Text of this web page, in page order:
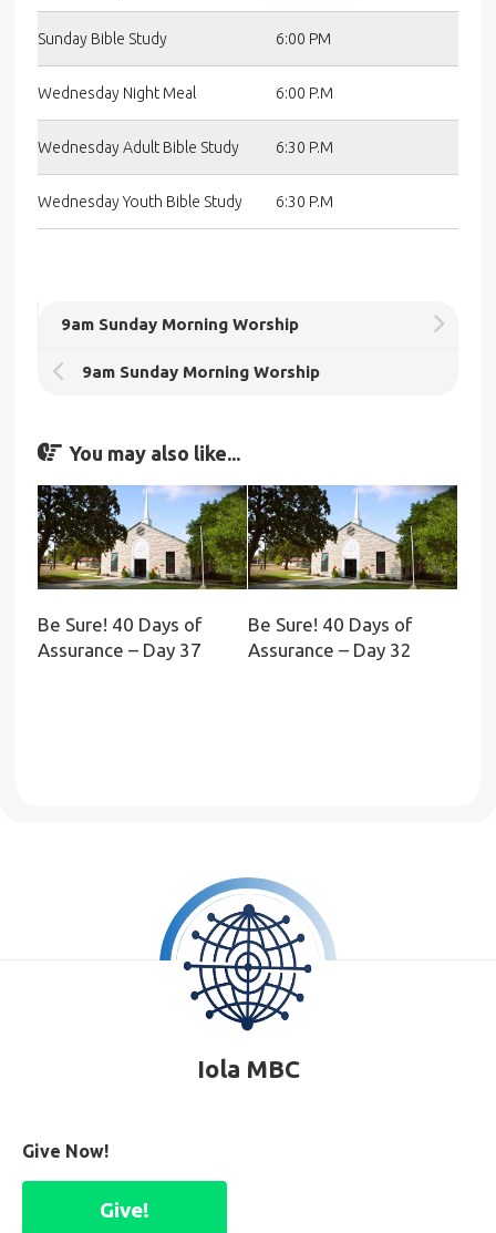
Sunday Bible Study 6:00 PM
Wednesday Night Meal 6:00 P.M
Wednesday Adult Bible Study 6:30 P.M
Wednesday Youth Bible Study 6:30 P.M
9am Sunday Morning Worship
9am Sunday Morning Worship
You may also like...
Be Sure! 40 Days of
Assurance – Day 37
Be Sure! 40 Days of
Assurance – Day 32
Iola MBC
Give Now!
Give!